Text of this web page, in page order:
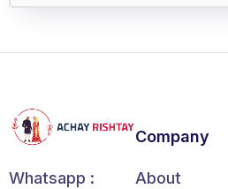
Whatsapp :
Company
About